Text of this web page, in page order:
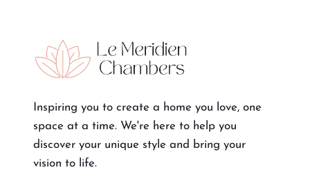
Inspiring you to create a home you love, one
space at a time. We're here to help you
discover your unique style and bring your
vision to life.